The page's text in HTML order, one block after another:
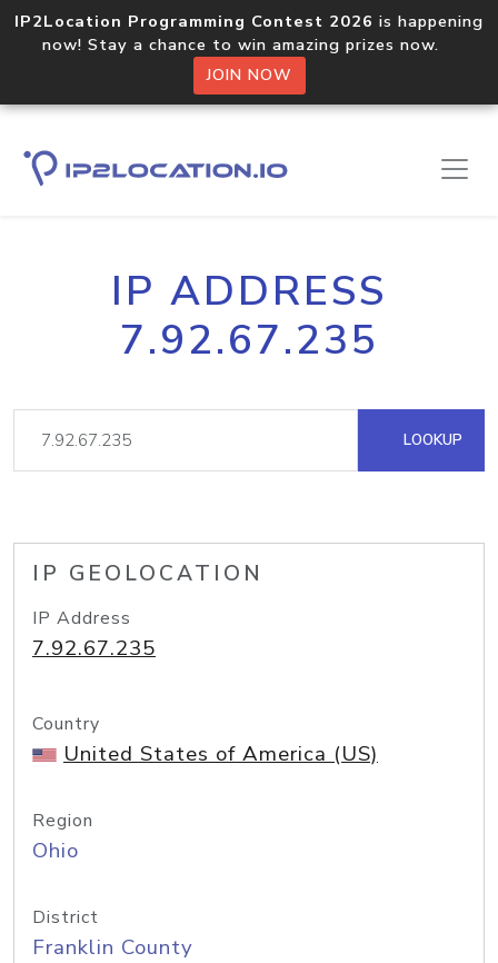
IP2Location Programming Contest 2026 is happening
now! Stay a chance to win amazing prizes now.
JOIN NOW
IP ADDRESS
7.92.67.235
LOOKUP
IP GEOLOCATION
IP Address
7.92.67.235
Country
United States of America (US)
Region
Ohio
District
Franklin County